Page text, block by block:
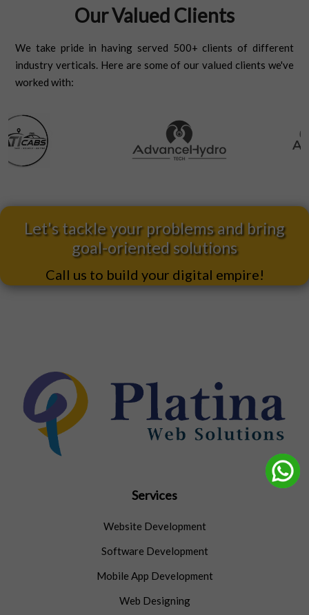
Our Valued Clients
We take pride in having served 500+ clients of different
industry verticals. Here are some of our valued clients we've
worked with:
Let's tackle your problems and bring
goal-oriented solutions
Call us to build your digital empire!
Services
Website Development
Software Development
Mobile App Development
Web Designing